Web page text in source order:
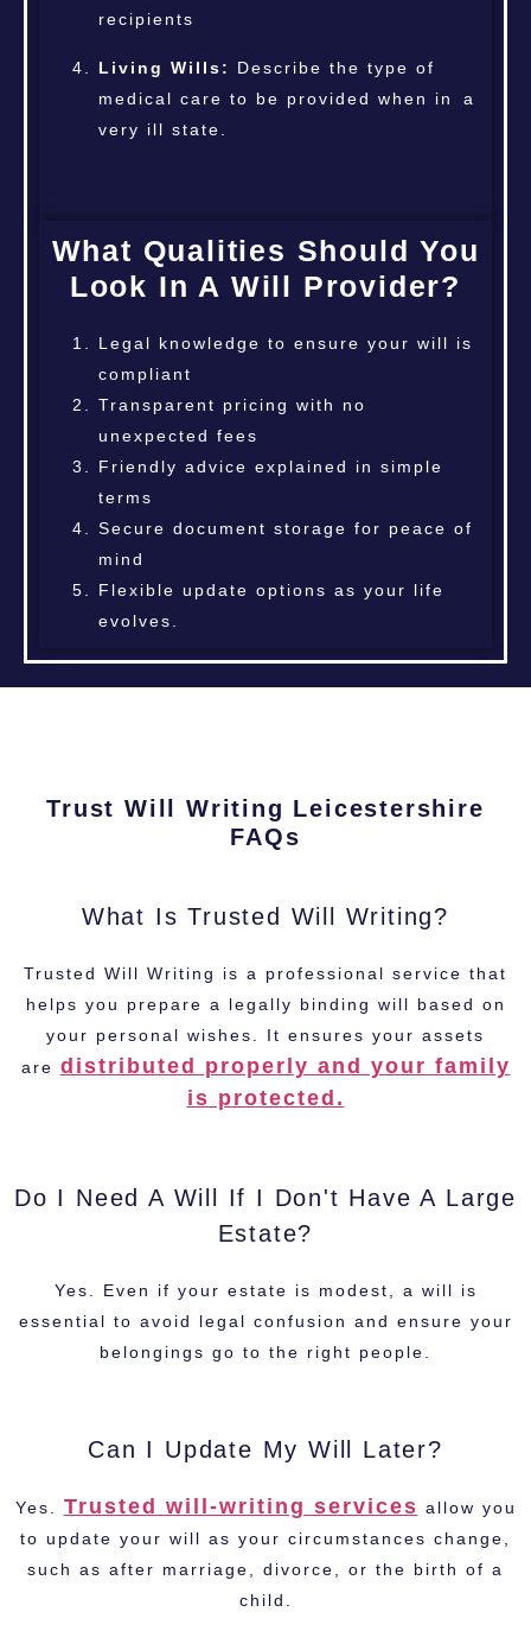
recipients
Living Wills:
Describe the type of
medical care to be provided when in a
very ill state.
What Qualities Should You
Look In A Will Provider?
Legal knowledge to ensure your will is
compliant
Transparent pricing with no
unexpected fees
Friendly advice explained in simple
terms
Secure document storage for peace of
mind
Flexible update options as your life
evolves.
Trust Will Writing Leicestershire
FAQs
What Is Trusted Will Writing?
Trusted Will Writing is a professional service that
helps you prepare a legally binding will based on
your personal wishes. It ensures your assets
are distributed properly and your family
is protected.
Do I Need A Will If I Don't Have A Large
Estate?
Yes. Even if your estate is modest, a will is
essential to avoid legal confusion and ensure your
belongings go to the right people.
Can I Update My Will Later?
Yes. Trusted will-writing services allow you
to update your will as your circumstances change,
such as after marriage, divorce, or the birth of a
child.